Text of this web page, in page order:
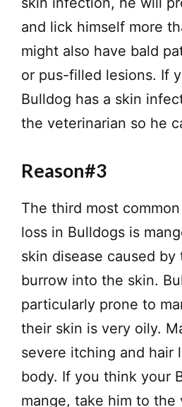
and lick himself more
might also have bald
or pus-filled lesions. If
Bulldog has a skin
the veterinarian so he
Reason#3
The third most
loss in Bulldogs is
skin disease caused
burrow into the skin.
particularly prone to
their skin is very oily.
severe itching and hair
body. If you think your
mange, take him to the